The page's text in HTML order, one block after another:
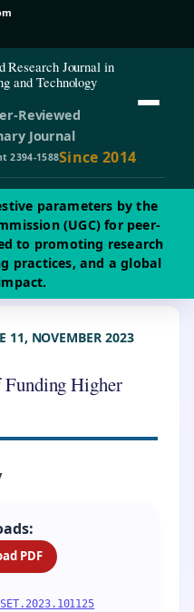
Research Journal in
and Technology
Reviewed
Journal
2394-1588Since 2014
parameters by the
(UGC) for peer-
to promoting research
practices, and a global
11, NOVEMBER 2023
Higher
PDF